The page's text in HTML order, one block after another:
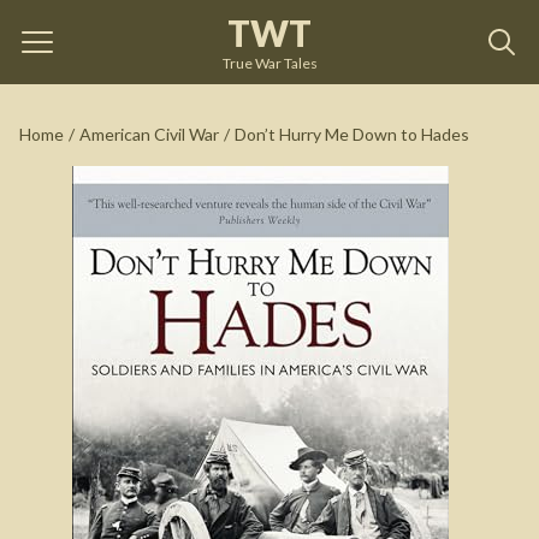
TWT
True War Tales
Home / American Civil War / Don’t Hurry Me Down to Hades
Don’t Hurry Me Down to Hades Susannah Ural
See on Amazon